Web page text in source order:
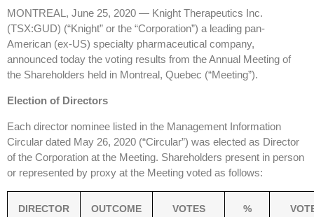
MONTREAL, June 25, 2020 — Knight Therapeutics Inc.
(TSX:GUD) (“Knight” or the “Corporation”) a leading pan-
American (ex-US) specialty pharmaceutical company,
announced today the voting results from the Annual Meeting of
the Shareholders held in Montreal, Quebec (“Meeting”).
Election of Directors
Each director nominee listed in the Management Information
Circular dated May 26, 2020 (“Circular”) was elected as Director
of the Corporation at the Meeting. Shareholders present in person
or represented by proxy at the Meeting voted as follows:
DIRECTOR
OUTCOME
VOTES
%